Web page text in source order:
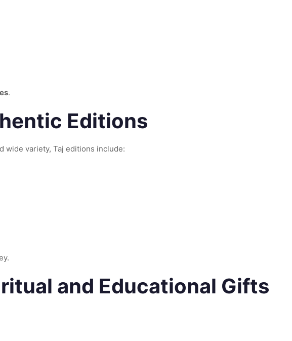
.
Editions
wide variety, Taj editions include:
and Educational Gifts